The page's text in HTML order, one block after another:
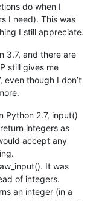
do when I
I need). This was
I still appreciate.
3.7, and there are
still gives me
even though I don’t
Python 2.7, input()
integers as
accept any
It was
of integers.
an integer (in a